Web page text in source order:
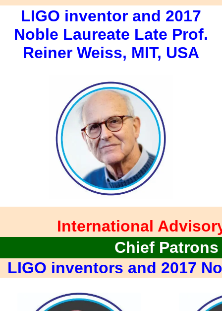
LIGO inventor and 2017
Noble Laureate Late Prof.
Reiner Weiss, MIT, USA
International
Chief Patrons
LIGO inventors and 2017